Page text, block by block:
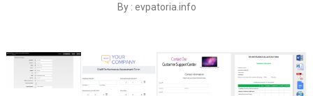
By : evpatoria.info